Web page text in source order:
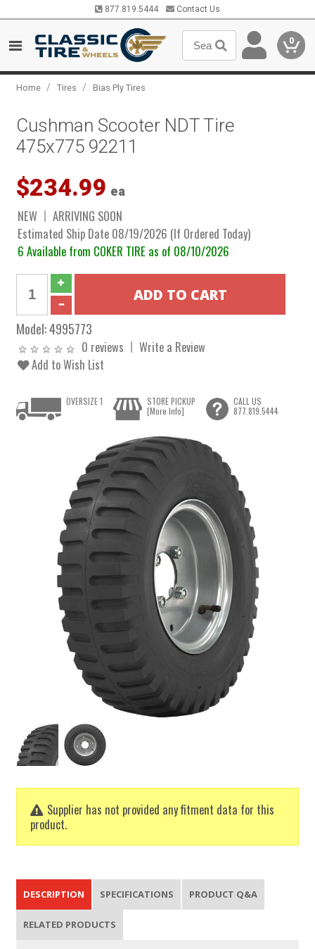
877.819.5444 Contact Us
0
Home / Tires / Bias Ply Tires
Cushman Scooter NDT Tire
475x775 92211
$234.99 ea
NEW
ARRIVING SOON
Estimated Ship Date 08/19/2026 (If Ordered Today)
6 Available from COKER TIRE as of 08/10/2026
Model:4995773
0 reviews
Write a Review
Add to Wish List
Supplier has not provided any fitment data for this
product.
OVERSIZE 1
STORE PICKUP
[More Info]
CALL US
877.819.5444
DESCRIPTION SPECIFICATIONS PRODUCT Q&A
RELATED PRODUCTS